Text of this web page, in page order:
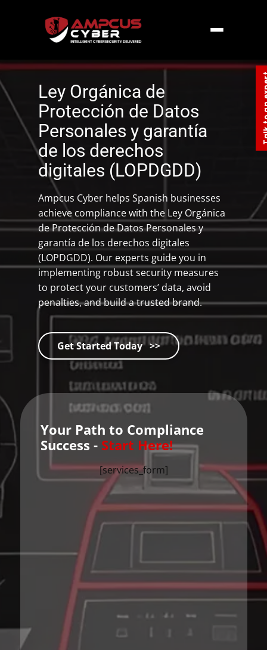
Home» Europe»Spain Data Compliance –
LOPDGDD
Ley Orgánica de
Protección de Datos
Personales y garantía
de los derechos
digitales (LOPDGDD)
Ampcus Cyber helps Spanish businesses
achieve compliance with the Ley Orgánica
de Protección de Datos Personales y
garantía de los derechos digitales
(LOPDGDD). Our experts guide you in
implementing robust security measures
to protect your customers’ data, avoid
penalties, and build a trusted brand.
Get Started Today >>
Your Path to Compliance
Success - Start Here!
[services_form]
Talk